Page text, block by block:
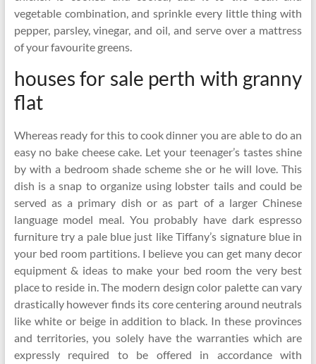
vegetable combination, and sprinkle every little thing with
pepper, parsley, vinegar, and oil, and serve over a mattress
of your favourite greens.
houses for sale perth with granny
flat
Whereas ready for this to cook dinner you are able to do an
easy no bake cheese cake. Let your teenager’s tastes shine
by with a bedroom shade scheme she or he will love. This
dish is a snap to organize using lobster tails and could be
served as a primary dish or as part of a larger Chinese
language model meal. You probably have dark espresso
furniture try a pale blue just like Tiffany’s signature blue in
your bed room partitions. I believe you can get many decor
equipment & ideas to make your bed room the very best
place to reside in. The modern design color palette can vary
drastically however finds its core centering around neutrals
like white or beige in addition to black. In these provinces
and territories, you solely have the warranties which are
expressly required to be offered in accordance with